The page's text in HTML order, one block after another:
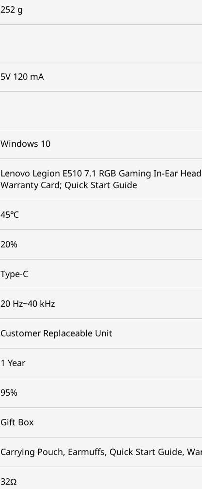
252 g
5V 120 mA
Windows 10
Lenovo Legion E510 7.1 RGB Gaming In-Ear
Warranty Card; Quick Start Guide
45℃
20%
Type-C
20 Hz~40 kHz
Customer Replaceable Unit
1 Year
95%
Gift Box
Carrying Pouch, Earmuffs, Quick Start Guide,
32Ω